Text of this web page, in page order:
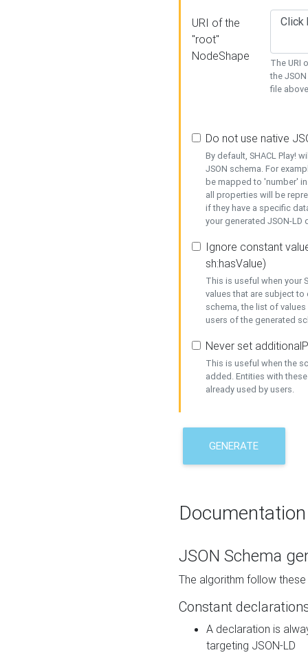
URI of the
"root"
NodeShape
The URI
the
file
Do not use native
By default, SHACL Play!
JSON schema. For
be mapped to 'number'
all properties will be
if they have a specific
your generated JSON-
Ignore constant
sh:hasValue)
This is useful when your
values that are subject
schema, the list of
users of the generated
Never set
This is useful when the
added. Entities with
already used by users.
GENERATE
Documentation
JSON Schema
The algorithm follow
Constant
A declaration is
targeting JSON-LD